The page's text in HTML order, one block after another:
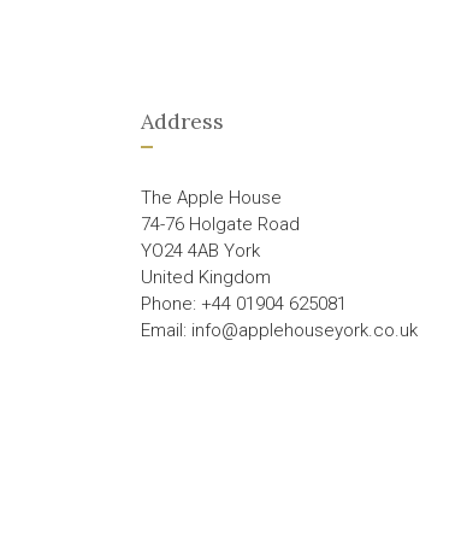
Address
The Apple House
74-76 Holgate Road
YO24 4AB York
United Kingdom
Phone: +44 01904 625081
Email: info@applehouseyork.co.uk